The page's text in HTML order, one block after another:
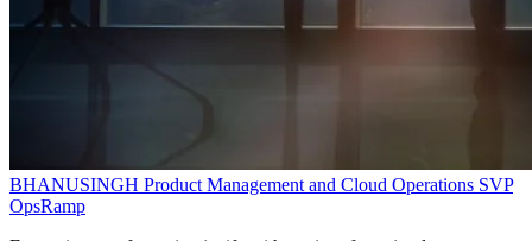
BHANUSINGH Product Management and Cloud Operations SVP
OpsRamp